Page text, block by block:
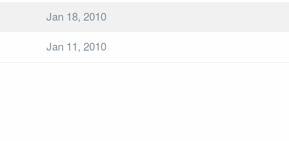
Jan 18, 2010
Jan 11, 2010